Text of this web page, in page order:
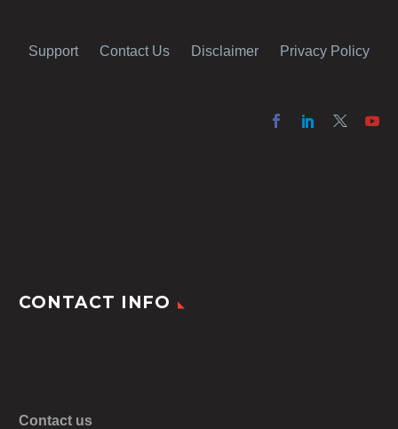
Support Contact Us Disclaimer Privacy Policy
CONTACT INFO
Contact us